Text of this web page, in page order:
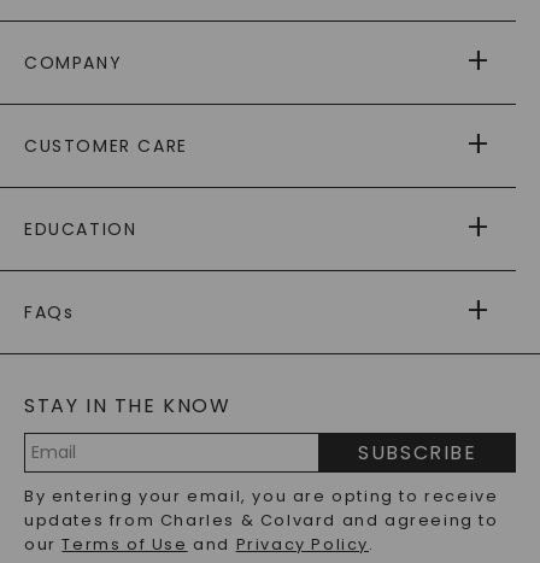
COMPANY
AS SEEN IN
PAYING IT FORWARD
CUSTOMER CARE
RETURNS
PAYMENT OPTIONS
WARRANTY
EDUCATION
CAYDIA
BLOG
FAQs
LAB-GROWN DIAMONDS FAQS
PRECIOUS GEMSTONES FAQS
RECYCLED METALS FAQS
STAY IN THE KNOW
Address
SUBSCRIBE
By entering your email, you are opting to receive
updates from Charles & Colvard and agreeing to
ourTerms of Use and Privacy Policy.